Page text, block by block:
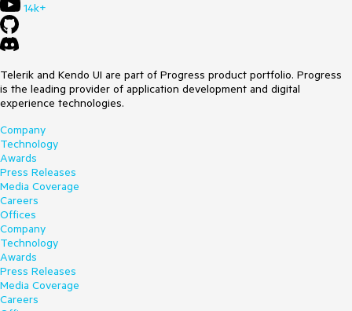
14k+
Telerik and Kendo UI are part of Progress product portfolio. Progress
is the leading provider of application development and digital
experience technologies.
Company
Technology
Awards
Press Releases
Media Coverage
Careers
Offices
Company
Technology
Awards
Press Releases
Media Coverage
Careers